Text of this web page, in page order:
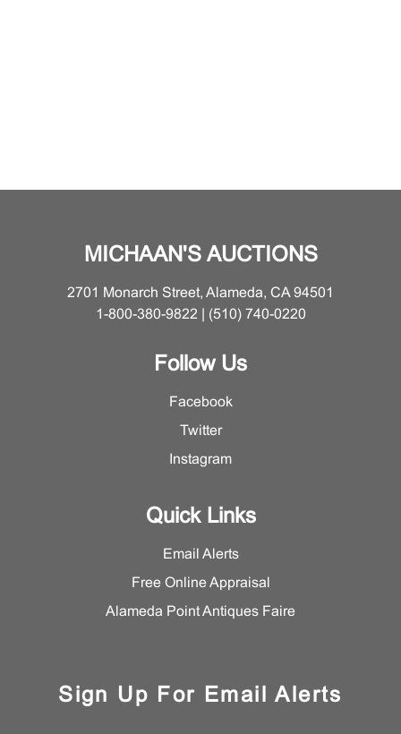
MICHAAN'S AUCTIONS
2701 Monarch Street, Alameda, CA 94501
1-800-380-9822 | (510) 740-0220
Follow Us
Facebook
Twitter
Instagram
Quick Links
Email Alerts
Free Online Appraisal
Alameda Point Antiques Faire
Sign Up For Email Alerts